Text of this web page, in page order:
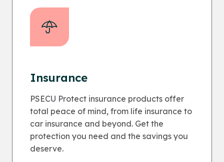
Insurance
PSECU Protect insurance products offer
total peace of mind, from life insurance to
car insurance and beyond. Get the
protection you need and the savings you
deserve.